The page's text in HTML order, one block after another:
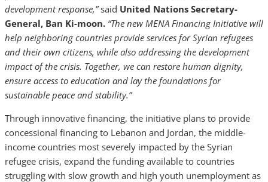
development response,”said United Nations Secretary-
General, Ban Ki-moon. “The new MENA Financing Initiative will
help neighboring countries provide services for Syrian refugees
and their own citizens, while also addressing the development
impact of the crisis. Together, we can restore human dignity,
ensure access to education and lay the foundations for
sustainable peace and stability.”
Through innovative financing, the initiative plans to provide
concessional financing to Lebanon and Jordan, the middle-
income countries most severely impacted by the Syrian
refugee crisis, expand the funding available to countries
struggling with slow growth and high youth unemployment as